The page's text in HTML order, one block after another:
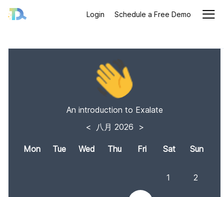
Login Schedule a Free Demo
An introduction to Exalate
<
八月 2026 >
Mon Tue Wed Thu Fri Sat Sun
1 2